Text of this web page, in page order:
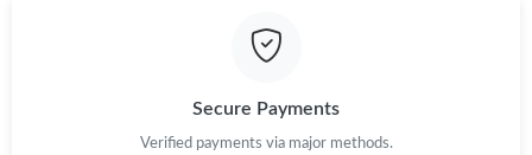
Just Sold: Diana from Chicago on Jun 28, 2026 at 10:31 AM.
Just Sold: Megan from Philadelphia on Aug 05, 2026 at 2:34 PM.
Secure Payments
Verified payments via major methods.